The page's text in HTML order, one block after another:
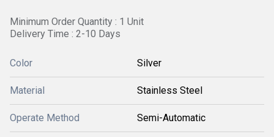
Minimum Order Quantity : 1 Unit
Delivery Time : 2-10 Days
Color Silver
Material Stainless Steel
Operate Method Semi-Automatic